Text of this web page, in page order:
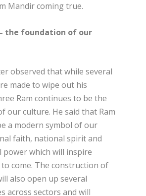
Mandir coming true.
the foundation of our
observed that while several
made to wipe out his
Ram continues to be the
our culture. He said that Ram
a modern symbol of our
faith, national spirit and
power which will inspire
come. The construction of
also open up several
across sectors and will